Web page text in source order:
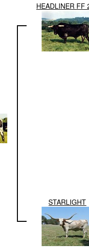
HEADLINER FF
STARLIGHT